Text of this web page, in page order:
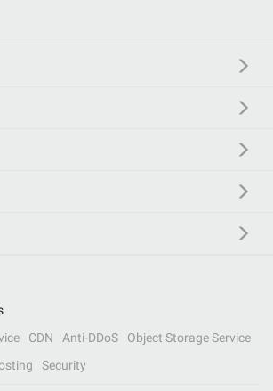
CDN Anti-DDoS
Object Storage Service
Security